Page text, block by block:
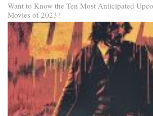
Want to Know the Ten Most Anticipated
Movies of 2023?